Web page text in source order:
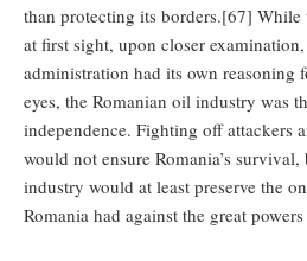
than protecting its borders.[67] While
at first sight, upon closer
administration had its own reasoning
eyes, the Romanian oil industry was
independence. Fighting off attackers
would not ensure Romania’s
industry would at least preserve the
Romania had against the great